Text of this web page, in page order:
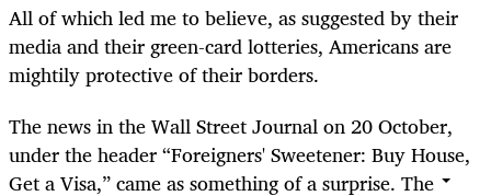
All of which led me to believe, as suggested by their
media and their green-card lotteries, Americans are
mightily protective of their borders.
The news in the Wall Street Journal on 20 October,
under the header “Foreigners' Sweetener: Buy House,
Get a Visa,” came as something of a surprise. The